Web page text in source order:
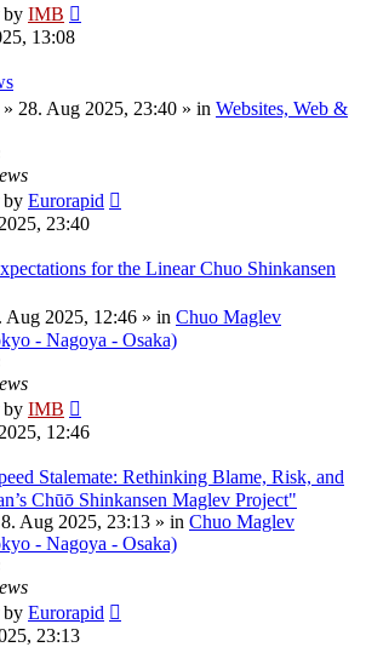
by IMB
13:08
» 28. Aug 2025, 23:40 » in Websites, Web &
by Eurorapid
23:40
for the Linear Chuo Shinkansen
Aug 2025, 12:46 » in Chuo Maglev
- Nagoya - Osaka)
by IMB
12:46
Stalemate: Rethinking Blame, Risk, and
Chūō Shinkansen Maglev Project"
8. Aug 2025, 23:13 » in Chuo Maglev
- Nagoya - Osaka)
by Eurorapid
23:13